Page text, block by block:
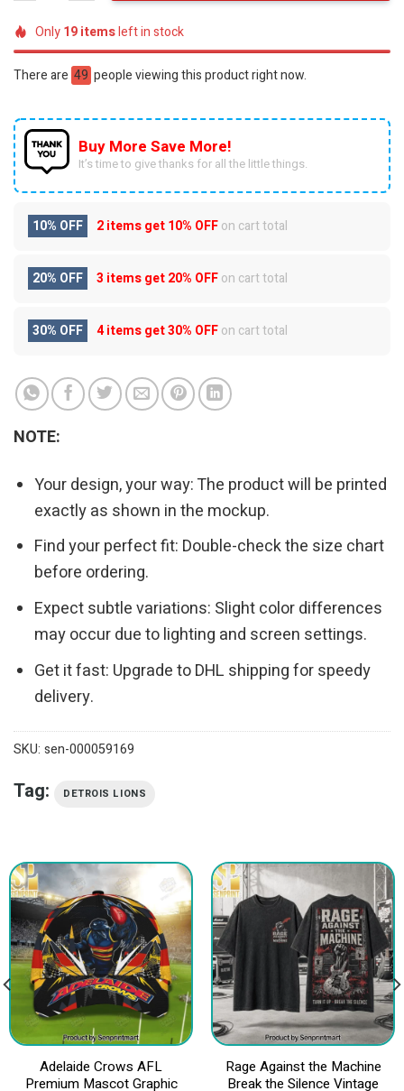
Only19itemsleft in stock
There are 49 people viewing this product right now.
Buy More Save More!
It’s time to give thanks for all the little things.
10% OFF 2 items get10% OFFon cart total
20% OFF 3 items get20% OFFon cart total
30% OFF 4 items get30% OFFon cart total
NOTE:
Your design, your way: The product will be printed
exactly as shown in the mockup.
Find your perfect fit: Double-check the size chart
before ordering.
Expect subtle variations: Slight color differences
may occur due to lighting and screen settings.
Get it fast: Upgrade to DHL shipping for speedy
delivery.
SKU: sen-000059169
Tag: DETROIS LIONS
Adelaide Crows AFL
Premium Mascot Graphic
Rage Against the Machine
Break the Silence Vintage